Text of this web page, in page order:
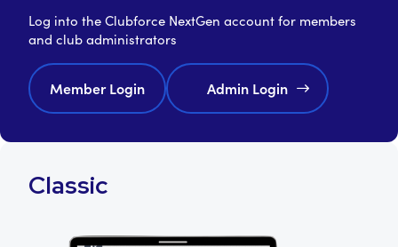
Log into the Clubforce NextGen account for members
and club administrators
Member Login Admin Login
Classic